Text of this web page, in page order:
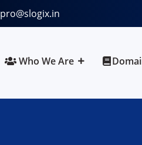
pro@slogix.in
Who We Are